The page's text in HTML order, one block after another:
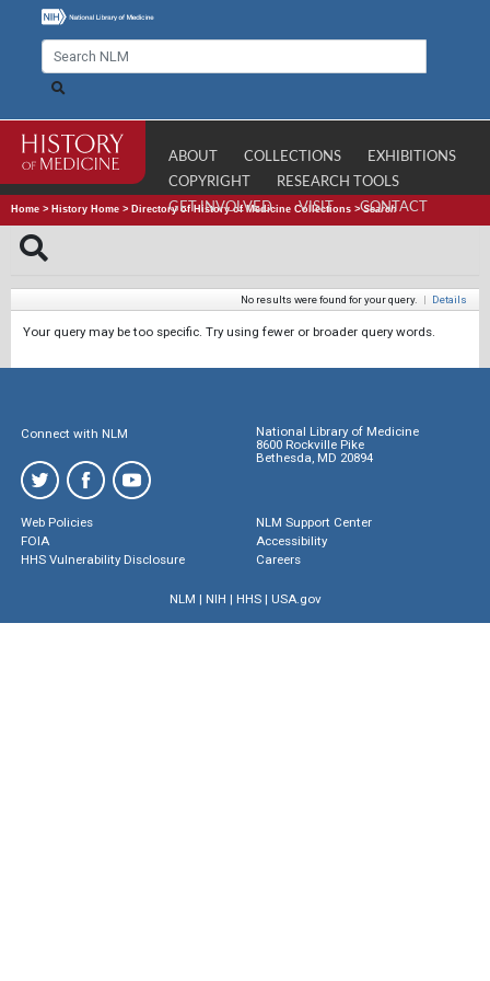
ABOUT COLLECTIONS
EXHIBITIONS
COPYRIGHT
RESEARCH TOOLS
GET INVOLVED
VISIT CONTACT
Home > History Home > Directory of History of Medicine Collections >Search
No results were found for your query. | Details
Your query may be too specific. Try using fewer or broader query words.
Connect with NLM
National Library of Medicine
8600 Rockville Pike
Bethesda, MD 20894
Web Policies
FOIA
HHS Vulnerability Disclosure
NLM Support Center
Accessibility
Careers
NLM | NIH | HHS| USA.gov